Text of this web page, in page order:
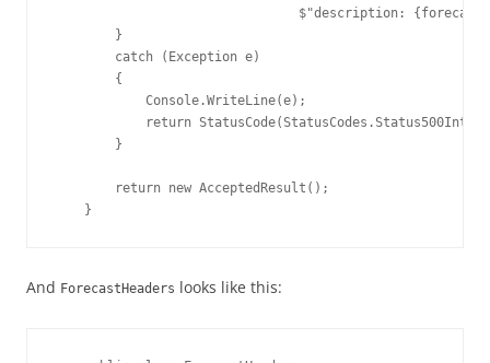
$"description:
        }
        catch (Exception e)
        {
            Console.WriteLine(e);
return
        }
        return new AcceptedResult();
    }
And ForecastHeaders looks like this: